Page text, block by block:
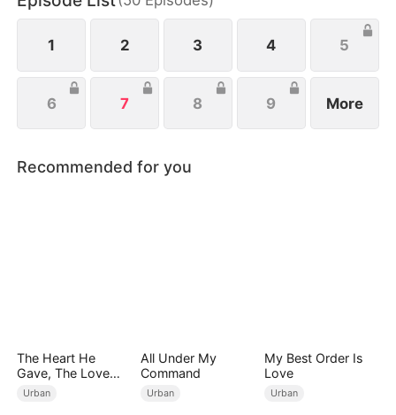
to build a new life and fortune with Celine, his
devoted girlfriend.
1 2 3 4 5
6 7 8 9 More
Recommended for you
The Heart He
Gave, The Love
She Broke
Urban
All Under My
Command
Urban
My Best Order Is
Love
Urban